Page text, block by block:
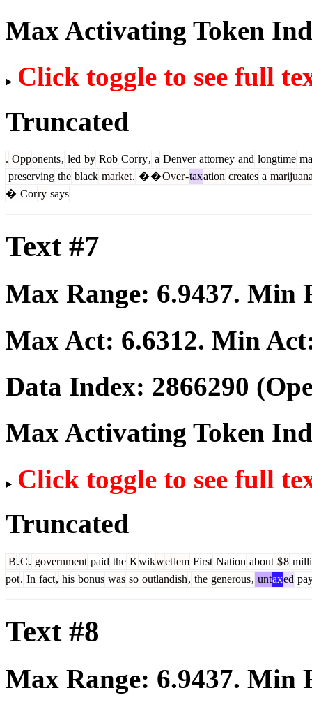
Max Activating Token
Click toggle to see full
Truncated
. Opponents, led by Rob Corry, a Denver attorney and longtime
preserving the black market. ��Over-taxation creates a
� Corry says
Text #7
Max Range: 6.9437. Min
Max Act: 6.6312. Min
Data Index: 2866290
Max Activating Token
Click toggle to see full
Truncated
B.C. government paid the Kwikwetlem First Nation about $8
pot. In fact, his bonus was so outlandish, the generous, untaxed
Text #8
Max Range: 6.9437. Min